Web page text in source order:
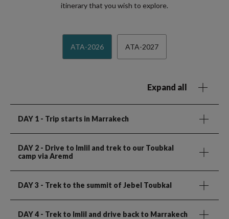
itinerary that you wish to explore.
ATA-2026 ATA-2027
Expand all
DAY 1 - Trip starts in Marrakech
DAY 2 - Drive to Imlil and trek to our Toubkal
camp via Aremd
DAY 3 - Trek to the summit of Jebel Toubkal
DAY 4 - Trek to Imlil and drive back to Marrakech